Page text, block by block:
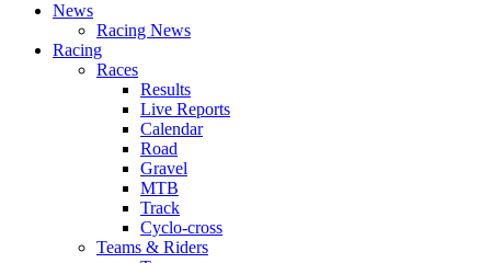
News
Racing News
Racing
Races
Results
Live Reports
Calendar
Road
Gravel
MTB
Track
Cyclo-cross
Teams & Riders